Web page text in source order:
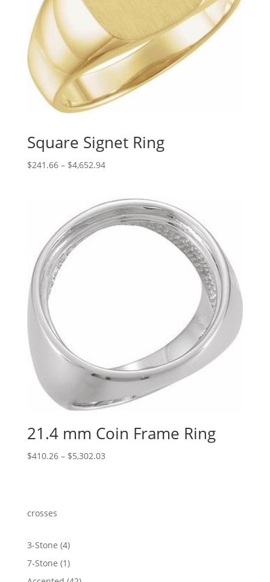
Square Signet Ring
$241.66 – $4,652.94Price
through
$4,652.94
21.4 mm Coin Frame Ring
$410.26 – $5,302.03Price
crosses
3-Stone 44
products
7-Stone 11
product